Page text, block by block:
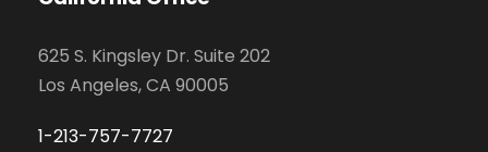
625 S. Kingsley Dr. Suite 202
Los Angeles, CA 90005
1-213-757-7727